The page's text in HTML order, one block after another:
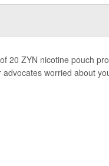
20 ZYN nicotine pouch
worried about